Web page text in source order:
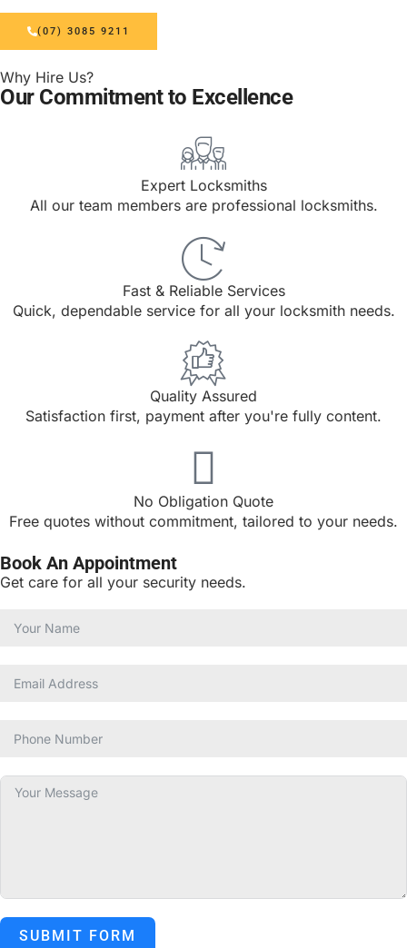
(07) 3085 9211
Why Hire Us?
Our Commitment to Excellence
Expert Locksmiths
All our team members are professional locksmiths.
Fast & Reliable Services
Quick, dependable service for all your locksmith needs.
Quality Assured
Satisfaction first, payment after you're fully content.
No Obligation Quote
Free quotes without commitment, tailored to your needs.
Book An Appointment
Get care for all your security needs.
SUBMIT FORM